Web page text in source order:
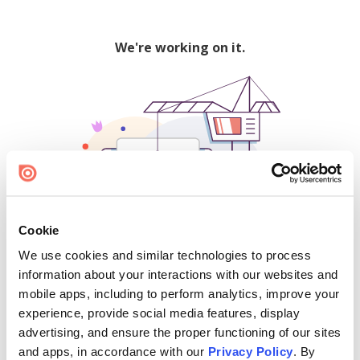
Cookie
We use cookies and similar technologies to process
information about your interactions with our websites and
mobile apps, including to perform analytics, improve your
experience, provide social media features, display
advertising, and ensure the proper functioning of our sites
and apps, in accordance with our Privacy Policy. By
We're working on it.
500
Find creators and content on Issuu: